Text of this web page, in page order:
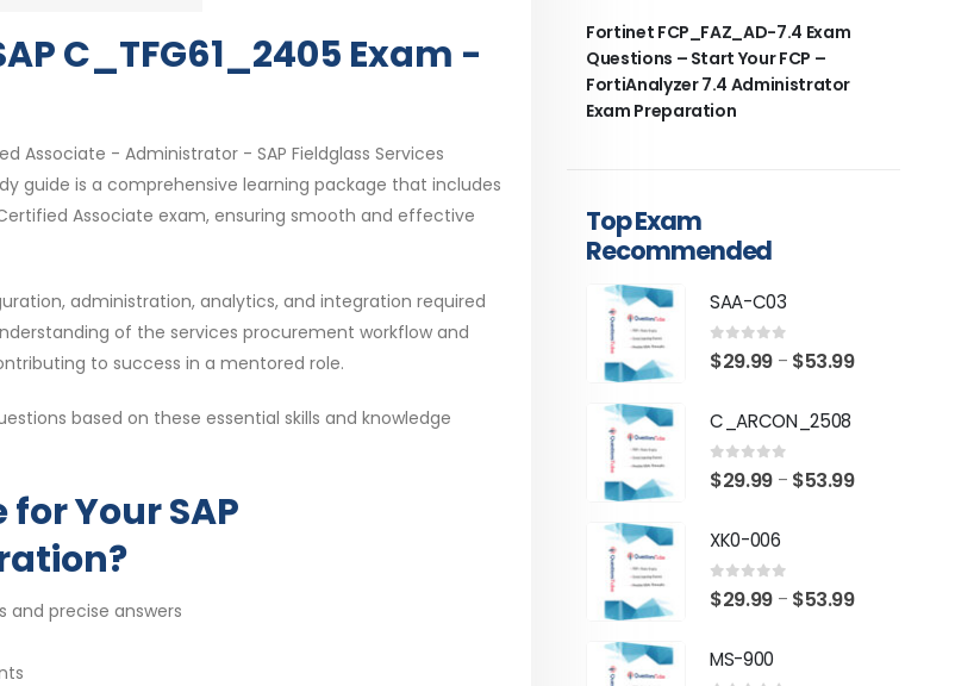
C_TFG61_2405 Exam -
Associate - Administrator - SAP Fieldglass Services
guide is a comprehensive learning package that includes
Associate exam, ensuring smooth and effective
administration, analytics, and integration required
of the services procurement workflow and
to success in a mentored role.
based on these essential skills and knowledge
Your SAP
and precise answers
Fortinet FCP_FAZ_AD-7.4 Exam
Questions – Start Your FCP –
FortiAnalyzer 7.4 Administrator
Exam Preparation
Top Exam
Recommended
SAA-C03
0 out of 5
$29.99 – $53.99Price
$53.99
C_ARCON_2508
0 out of 5
$29.99 – $53.99Price
$53.99
XK0-006
0 out of 5
$29.99 – $53.99Price
MS-900